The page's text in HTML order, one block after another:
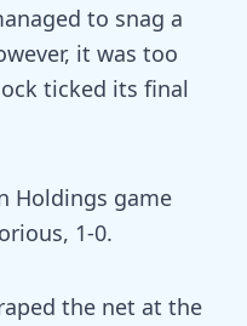
to snag a
it was too
ticked its final
Holdings game
1-0.
the net at the